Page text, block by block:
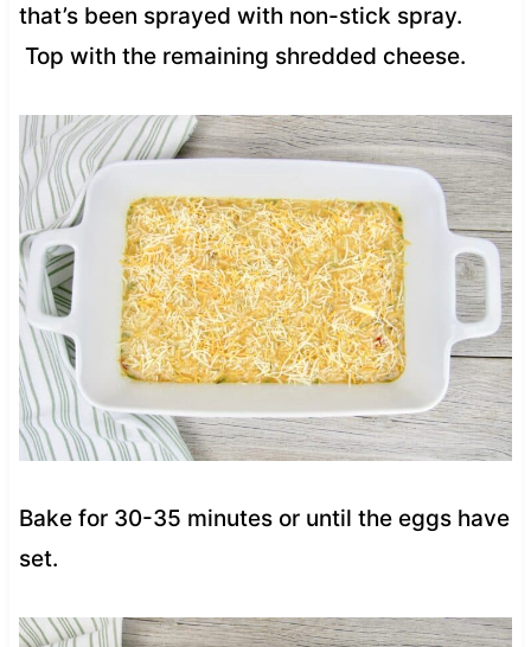
that’s been sprayed with non-stick spray.
Top with the remaining shredded cheese.
Bake for 30-35 minutes or until the eggs have
set.